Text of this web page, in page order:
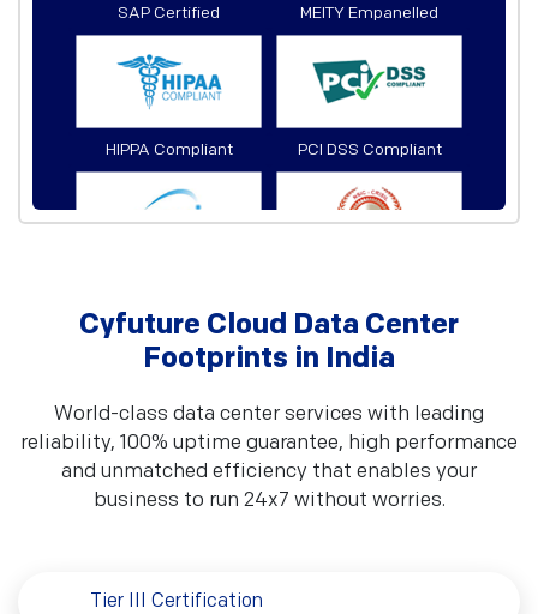
SAP Certified MEITY Empanelled
HIPPA Compliant PCI DSS Compliant
ISO 20000-1:2011 Cyber Essential Plus
Cyfuture Cloud Data Center
Footprints in India
World-class data center services with leading
reliability, 100% uptime guarantee, high performance
and unmatched efficiency that enables your
business to run 24x7 without worries.
Tier III Certification